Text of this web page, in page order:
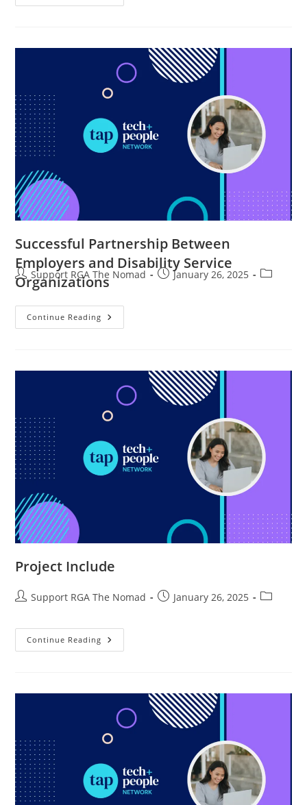
Successful Partnership Between
Employers and Disability Service
Organizations
Support RGA The Nomad January 26, 2025
Continue Reading
Project Include
Support RGA The Nomad January 26, 2025
Continue Reading